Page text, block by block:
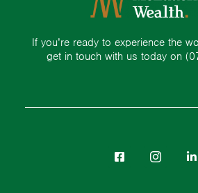
If you’re ready to experience the
get in touch with us today on